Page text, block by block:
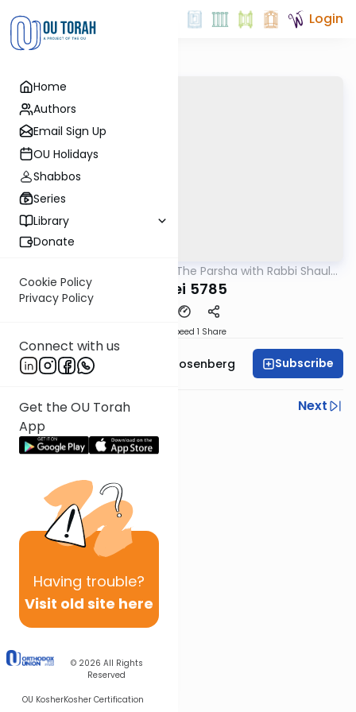
Home
Authors
Email Sign Up
OU Holidays
Shabbos
Series
Library
Donate
Cookie Policy
Privacy Policy
Connect with us
Get the OU Torah
App
Having trouble?
Visit old site here
© 2026 All Rights
Reserved
OU KosherKosher Certification
Login
Pondering The Parsha with Rabbi Shaul
Aryeh Rosenberg
Acharei 5785
Speed 1 Share
Rabbi Shaul Aryeh Rosenberg Subscribe
Previous
Next
Next In This Series